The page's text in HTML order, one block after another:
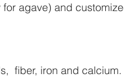
agave) and
fiber, iron and